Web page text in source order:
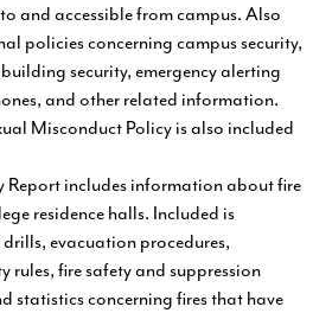
and accessible from campus. Also
policies concerning campus security,
security, emergency alerting
and other related information.
Misconduct Policy is also included
Report includes information about fire
residence halls. Included is
evacuation procedures,
rules, fire safety and suppression
statistics concerning fires that have